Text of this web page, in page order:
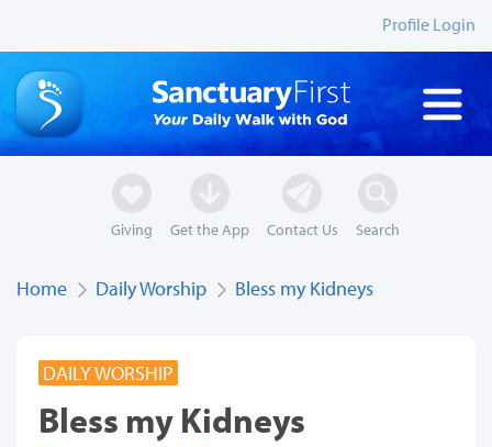
Profile Login
Giving Get the App Contact Us Search
Home Daily Worship Bless my Kidneys
DAILY WORSHIP
Bless my Kidneys